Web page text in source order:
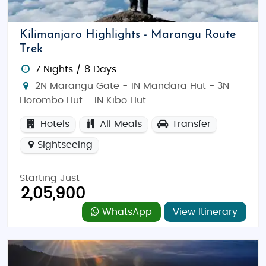
incredible wildlife safaris, pristine beaches,
and local culture that’s both enriching and
budget-conscious.
Hassle-Free Travel
transportation, accommodation, and guided
Tanzania: The Ultimate Destination for Budget
Honeymoon and Family Adventures
perfect mix of romance and adventure. Whether it's
the thrill of witnessing wildlife in Serengeti or
relaxing on the white sandy beaches of Zanzibar,
Things to Do in Tanzania:
Kilimanjaro Highlights - Marangu Route
Trek
7 Nights / 8 Days
2N Marangu Gate - 1N Mandara Hut - 3N
Horombo Hut - 1N Kibo Hut
Hotels All Meals Transfer
Sightseeing
Starting Just
2,05,900
WhatsApp View Itinerary